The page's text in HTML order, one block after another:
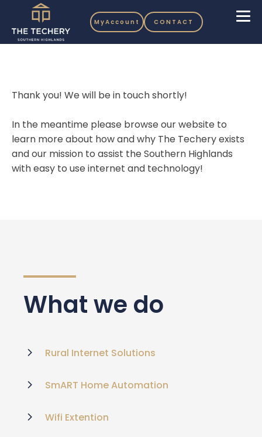
MyAccount CONTACT
Thank you! We will be in touch shortly!
In the meantime please browse our website to
learn more about how and why The Techery exists
and our mission to assist the Southern Highlands
with easy to use internet and technology!
What we do
Rural Internet Solutions
SmART Home Automation
Wifi Extention